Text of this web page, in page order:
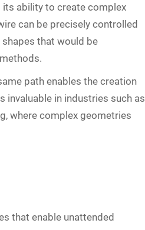
ability to create complex
can be precisely controlled
that would be
path enables the creation
invaluable in industries such as
where complex geometries
that enable unattended